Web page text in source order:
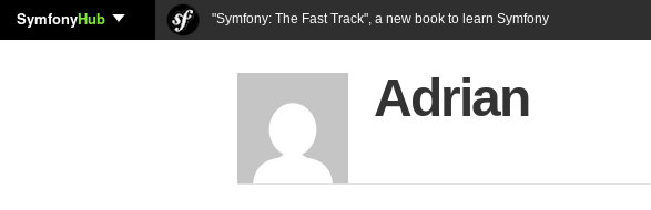
SymfonyHub "Symfony: The Fast Track", a new book to learn Symfony
Adrian